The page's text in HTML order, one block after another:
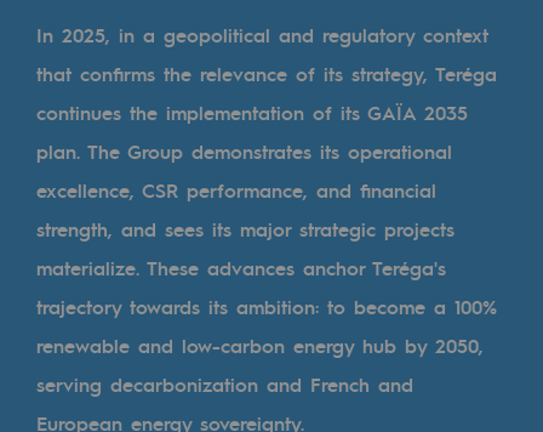
Digitisation
Cross-fertilisation and teamwork
Our culture and values
A certified organisation
Our organisation
Our organisation
Governance
Indicators
In 2025, in a geopolitical and regulatory context
that confirms the relevance of its strategy, Teréga
continues the implementation of its GAÏA 2035
plan. The Group demonstrates its operational
excellence, CSR performance, and financial
strength, and sees its major strategic projects
materialize. These advances anchor Teréga's
trajectory towards its ambition: to become a 100%
renewable and low-carbon energy hub by 2050,
serving decarbonization and French and
European energy sovereignty.